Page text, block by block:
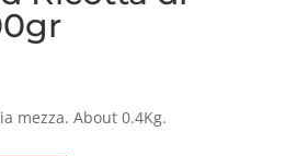
mezza. About 0.4Kg.